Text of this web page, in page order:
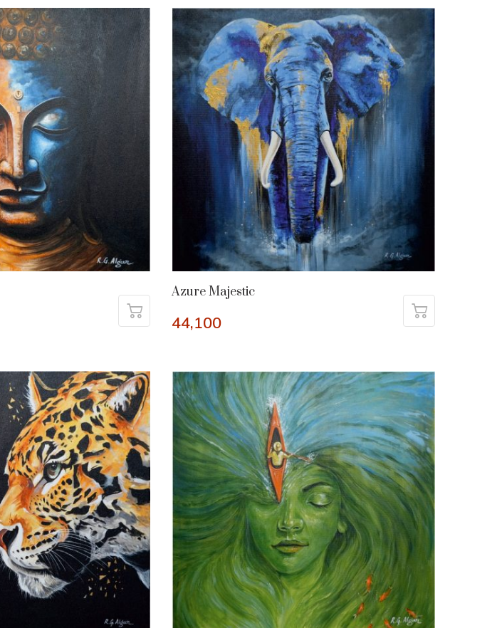
Azure Majestic
44,100